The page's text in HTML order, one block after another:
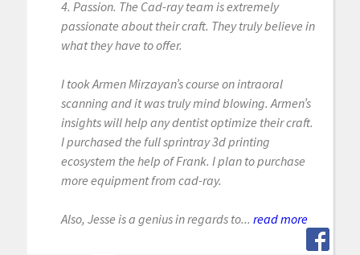
4. Passion. The Cad-ray team is extremely
passionate about their craft. They truly believe in
what they have to offer.
I took Armen Mirzayan’s course on intraoral
scanning and it was truly mind blowing. Armen’s
insights will help any dentist optimize their craft.
I purchased the full sprintray 3d printing
ecosystem the help of Frank. I plan to purchase
more equipment from cad-ray.
Also, Jesse is a genius in regards to... read more